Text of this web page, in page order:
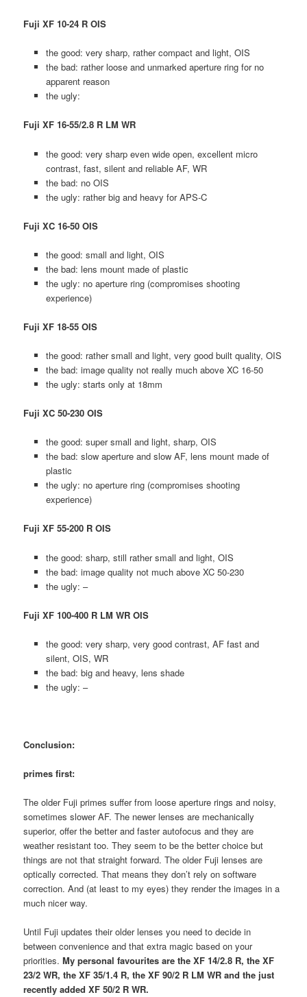
Fuji XF 10-24 R OIS
the good: very sharp, rather compact and light, OIS
the bad: rather loose and unmarked aperture ring for no
apparent reason
the ugly:
Fuji XF 16-55/2.8 R LM WR
the good: very sharp even wide open, excellent micro
contrast, fast, silent and reliable AF, WR
the bad: no OIS
the ugly: rather big and heavy for APS-C
Fuji XC 16-50 OIS
the good: small and light, OIS
the bad: lens mount made of plastic
the ugly: no aperture ring (compromises shooting
experience)
Fuji XF 18-55 OIS
the good: rather small and light, very good built quality, OIS
the bad: image quality not really much above XC 16-50
the ugly: starts only at 18mm
Fuji XC 50-230 OIS
the good: super small and light, sharp, OIS
the bad: slow aperture and slow AF, lens mount made of
plastic
the ugly: no aperture ring (compromises shooting
experience)
Fuji XF 55-200 R OIS
the good: sharp, still rather small and light, OIS
the bad: image quality not much above XC 50-230
the ugly: –
Fuji XF 100-400 R LM WR OIS
the good: very sharp, very good contrast, AF fast and
silent, OIS, WR
the bad: big and heavy, lens shade
the ugly: –
Conclusion:
primes first:
The older Fuji primes suffer from loose aperture rings and noisy,
sometimes slower AF. The newer lenses are mechanically
superior, offer the better and faster autofocus and they are
weather resistant too. They seem to be the better choice but
things are not that straight forward. The older Fuji lenses are
optically corrected. That means they don’t rely on software
correction. And (at least to my eyes) they render the images in a
much nicer way.
Until Fuji updates their older lenses you need to decide in
between convenience and that extra magic based on your
priorities.My personal favourites are the XF 14/2.8 R, the XF
23/2 WR, the XF 35/1.4 R, the XF 90/2 R LM WR and the just
recently added XF 50/2 R WR.